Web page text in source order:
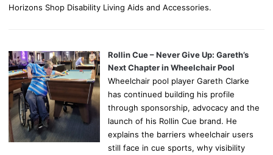
Horizons Shop Disability Living Aids and Accessories.
Rollin Cue – Never Give Up: Gareth’s
Next Chapter in Wheelchair Pool
Wheelchair pool player Gareth Clarke
has continued building his profile
through sponsorship, advocacy and the
launch of his Rollin Cue brand. He
explains the barriers wheelchair users
still face in cue sports, why visibility